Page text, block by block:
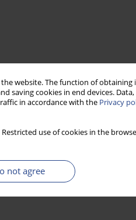
website. The function of
cookies in end devices.
in accordance with the Privacy
use of cookies in the
not agree